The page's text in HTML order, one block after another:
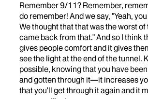
Remember 9/11? Remember,
do remember! And we say, "Yeah,
We thought that that was the worst
came back from that." And so I think
gives people comfort and it gives
see the light at the end of the tunnel.
possible, knowing that you have
and gotten through it—it increases
that you'll get through it again and it